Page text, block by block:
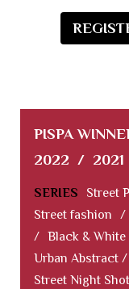
PISPA
2022 / 2021
SERIES Street
Street fashion
/
/ Black & White
Urban Abstract
Street Night Shot